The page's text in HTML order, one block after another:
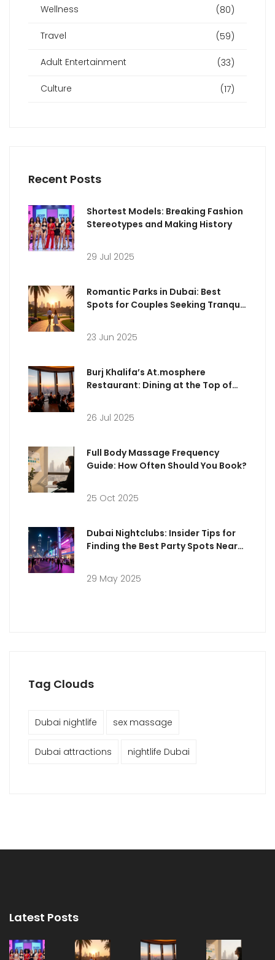
Wellness (80)
Travel (59)
Adult Entertainment (33)
Culture (17)
Recent Posts
Shortest Models: Breaking Fashion
Stereotypes and Making History
29 Jul 2025
Romantic Parks in Dubai: Best
Spots for Couples Seeking Tranquil
23 Jun 2025
Burj Khalifa’s At.mosphere
Restaurant: Dining at the Top of
26 Jul 2025
Full Body Massage Frequency
Guide: How Often Should You Book?
25 Oct 2025
Dubai Nightclubs: Insider Tips for
Finding the Best Party Spots Near
29 May 2025
Tag Clouds
Dubai nightlife sex massage
Dubai attractions nightlife Dubai
Latest Posts